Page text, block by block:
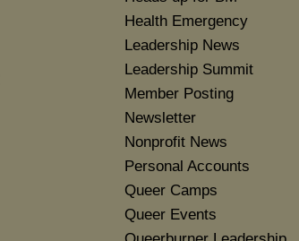
Health Emergency
Leadership News
Leadership Summit
Member Posting
Newsletter
Nonprofit News
Personal Accounts
Queer Camps
Queer Events